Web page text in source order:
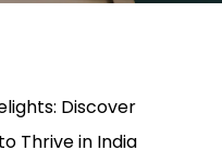
Discover
Thrive in India